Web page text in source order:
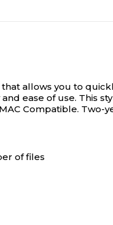
allows you to
ease of use. This
Compatible. Two-
of files